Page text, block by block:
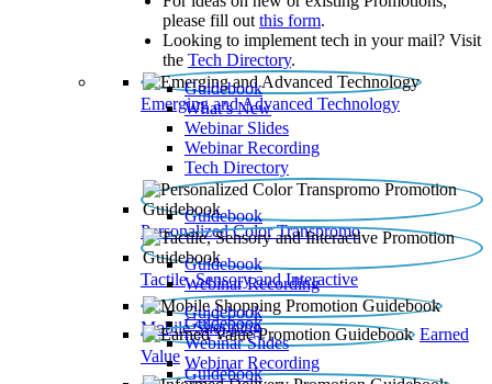
please fill out this form.
Looking to implement tech in your mail? Visit
the Tech Directory.
Emerging and Advanced Technology
Guidebook
What’s New
Webinar Slides
Webinar Recording​
Tech Directory
Personalized Color Transpromo
Guidebook
Tactile, Sensory and Interactive
Guidebook
Webinar Recording
Mobile Shopping
Guidebook
Earned
Value
Guidebook
Webinar Slides
Webinar Recording
Guidebook